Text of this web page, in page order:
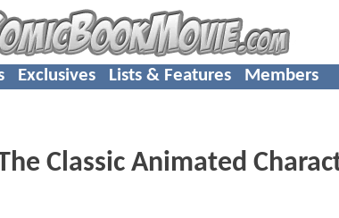
Exclusives Lists & Features Members
Classic Animated